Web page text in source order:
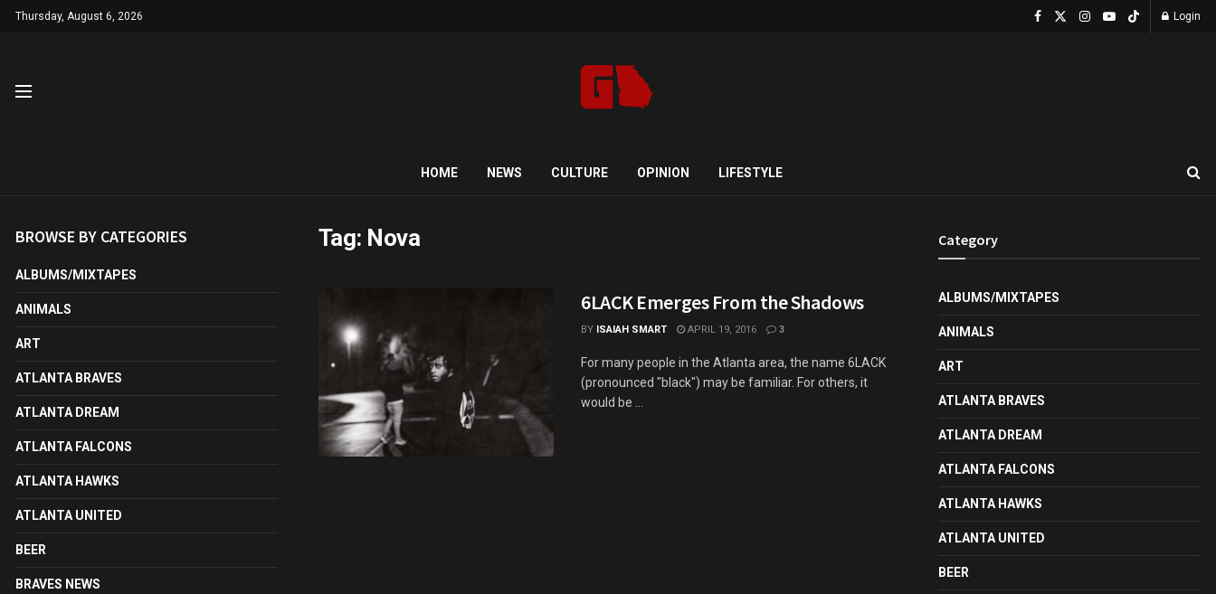
Thursday, August 6, 2026 Login
HOME NEWS CULTURE OPINION LIFESTYLE
Tag: Nova
6LACK Emerges From the Shadows
BY ISAIAH SMART APRIL 19, 2016 3
For many people in the Atlanta area, the name 6LACK
(pronounced "black") may be familiar. For others, it
would be ...
BROWSE BY CATEGORIES
ALBUMS/MIXTAPES
ANIMALS
ART
ATLANTA BRAVES
ATLANTA DREAM
ATLANTA FALCONS
ATLANTA HAWKS
ATLANTA UNITED
BEER
BRAVES NEWS
Category
ALBUMS/MIXTAPES
ANIMALS
ART
ATLANTA BRAVES
ATLANTA DREAM
ATLANTA FALCONS
ATLANTA HAWKS
ATLANTA UNITED
BEER